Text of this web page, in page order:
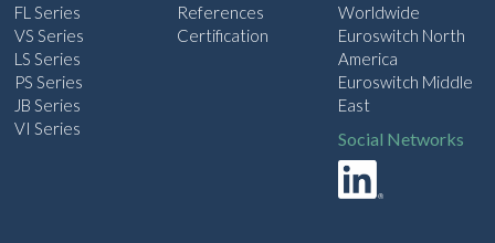
FL Series
VS Series
LS Series
PS Series
JB Series
VI Series
References
Certification
Worldwide
Euroswitch North
America
Euroswitch Middle
East
Social Networks